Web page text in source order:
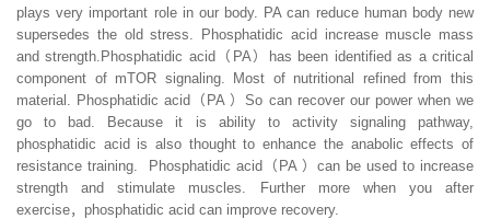
plays very important role in our body. PA can reduce human body new
supersedes the old stress. Phosphatidic acid increase muscle mass
and strength.Phosphatidic acid（PA）has been identified as a critical
component of mTOR signaling. Most of nutritional refined from this
material. Phosphatidic acid（PA ）So can recover our power when we
go to bad. Because it is ability to activity signaling pathway,
phosphatidic acid is also thought to enhance the anabolic effects of
resistance training. Phosphatidic acid（PA ）can be used to increase
strength and stimulate muscles. Further more when you after
exercise，phosphatidic acid can improve recovery.